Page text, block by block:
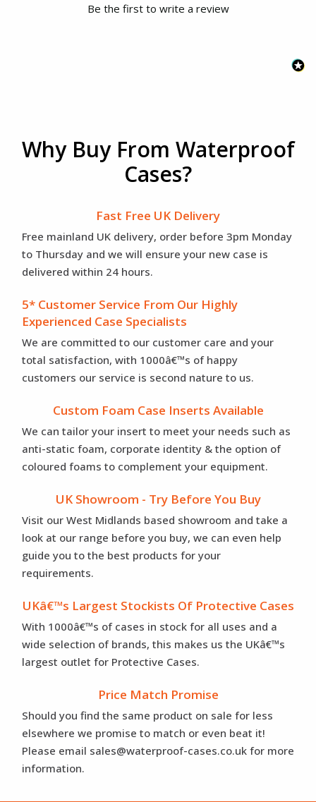
Be the first to write a review
Why Buy From Waterproof
Cases?
Fast Free UK Delivery
Free mainland UK delivery, order before 3pm Monday
to Thursday and we will ensure your new case is
delivered within 24 hours.
5* Customer Service From Our Highly
Experienced Case Specialists
We are committed to our customer care and your
total satisfaction, with 1000â€™s of happy
customers our service is second nature to us.
Custom Foam Case Inserts Available
We can tailor your insert to meet your needs such as
anti-static foam, corporate identity & the option of
coloured foams to complement your equipment.
UK Showroom - Try Before You Buy
Visit our West Midlands based showroom and take a
look at our range before you buy, we can even help
guide you to the best products for your
requirements.
UKâ€™s Largest Stockists Of Protective Cases
With 1000â€™s of cases in stock for all uses and a
wide selection of brands, this makes us the UKâ€™s
largest outlet for Protective Cases.
Price Match Promise
Should you find the same product on sale for less
elsewhere we promise to match or even beat it!
Please email sales@waterproof-cases.co.uk for more
information.